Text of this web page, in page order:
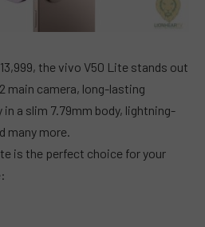
the vivo V50 Lite stands out
main camera, long-lasting
a slim 7.79mm body, lightning-
many more.
is the perfect choice for your